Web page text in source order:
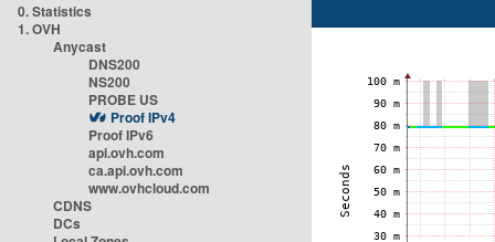
0. Statistics
1. OVH
Anycast
DNS200
NS200
PROBE US
Proof IPv4
Proof IPv6
api.ovh.com
ca.api.ovh.com
www.ovhcloud.com
CDNS
DCs